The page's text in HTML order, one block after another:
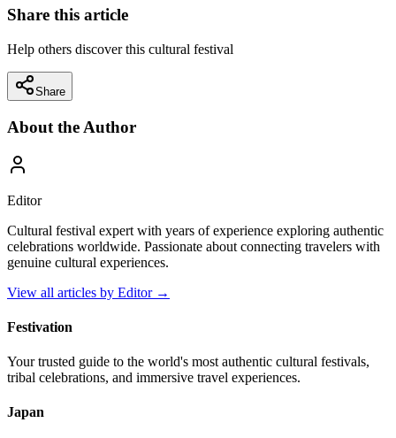
Share this article
Help others discover this cultural festival
Share
About the Author
Editor
Cultural festival expert with years of experience exploring authentic
celebrations worldwide. Passionate about connecting travelers with
genuine cultural experiences.
View all articles by Editor→
Festivation
Your trusted guide to the world's most authentic cultural festivals,
tribal celebrations, and immersive travel experiences.
Japan